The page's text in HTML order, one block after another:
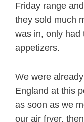
Friday range
they sold much
was in, only had
appetizers.
We were
England at this
as soon as we
our air fryer,